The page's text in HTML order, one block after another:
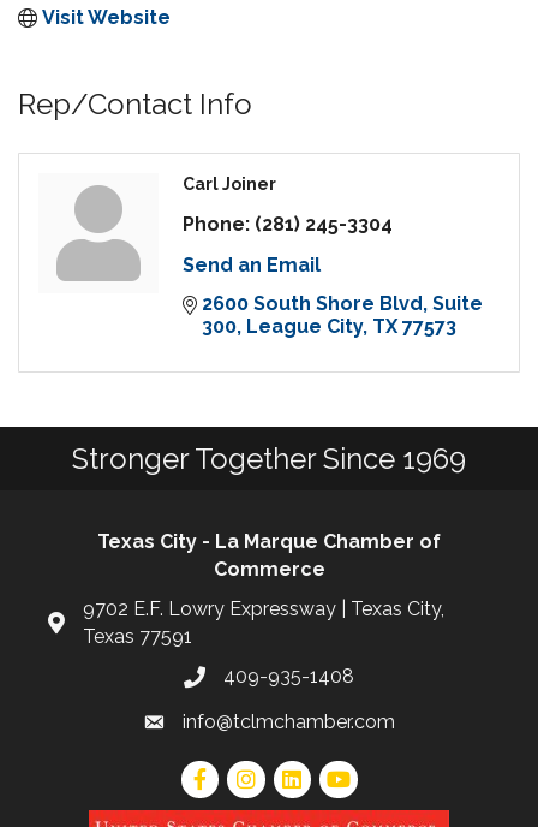
Visit Website
Rep/Contact Info
Carl Joiner
Phone: (281) 245-3304
Send an Email
2600 South Shore Blvd, Suite
300 League City TX 77573
Stronger Together Since 1969
Texas City - La Marque Chamber of
Commerce
9702 E.F. Lowry Expressway | Texas City,
Texas 77591
409-935-1408
info@tclmchamber.com